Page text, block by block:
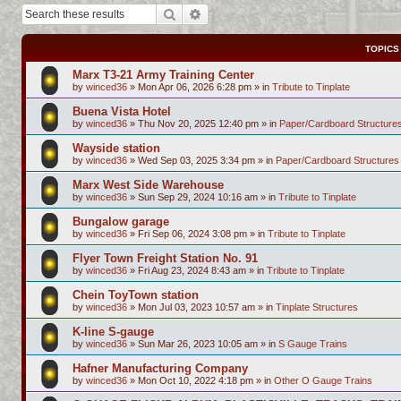
SearchAdvanced search
TOPICS
Marx T3-21 Army Training Center
by winced36 » Mon Apr 06, 2026 6:28 pm » in Tribute to Tinplate
Buena Vista Hotel
by winced36 » Thu Nov 20, 2025 12:40 pm » in Paper/Cardboard
Wayside station
by winced36 » Wed Sep 03, 2025 3:34 pm » in Paper/Cardboard Structures
Marx West Side Warehouse
by winced36 » Sun Sep 29, 2024 10:16 am » in Tribute to Tinplate
Bungalow garage
by winced36 » Fri Sep 06, 2024 3:08 pm » in Tribute to Tinplate
Flyer Town Freight Station No. 91
by winced36 » Fri Aug 23, 2024 8:43 am » in Tribute to Tinplate
Chein ToyTown station
by winced36 » Mon Jul 03, 2023 10:57 am » in Tinplate Structures
K-line S-gauge
by winced36 » Sun Mar 26, 2023 10:05 am » in S Gauge Trains
Hafner Manufacturing Company
by winced36 » Mon Oct 10, 2022 4:18 pm » in Other O Gauge Trains